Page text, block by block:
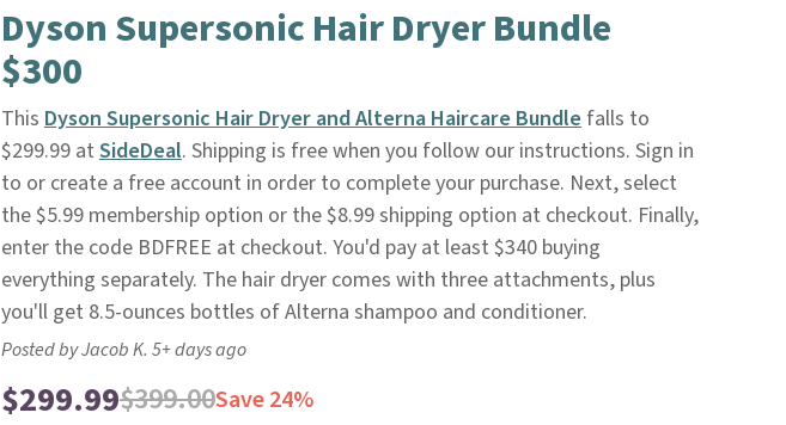
Dyson Supersonic Hair Dryer Bundle
$300
This Dyson Supersonic Hair Dryer and Alterna Haircare Bundlefalls to
$299.99 at SideDeal. Shipping is free when you follow our instructions. Sign in
to or create a free account in order to complete your purchase. Next, select
the $5.99 membership option or the $8.99 shipping option at checkout. Finally,
enter the code BDFREE at checkout. You'd pay at least $340 buying
everything separately. The hair dryer comes with three attachments, plus
you'll get 8.5-ounces bottles of Alterna shampoo and conditioner.
Posted by Jacob K. 5+ days ago
$299.99$399.00Save 24%